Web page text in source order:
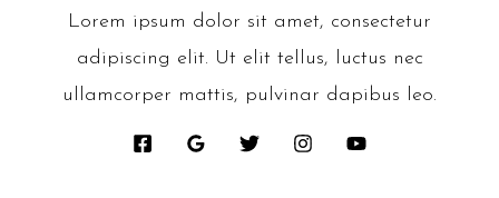
Lorem ipsum dolor sit amet, consectetur
adipiscing elit. Ut elit tellus, luctus nec
ullamcorper mattis, pulvinar dapibus leo.